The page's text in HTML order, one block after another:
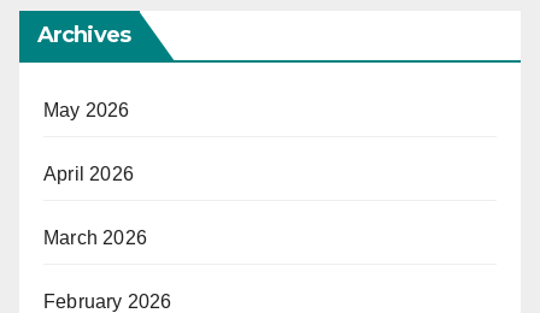
Archives
May 2026
April 2026
March 2026
February 2026